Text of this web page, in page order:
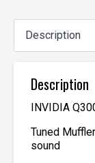
Description
INVIDIA
Tuned
sound